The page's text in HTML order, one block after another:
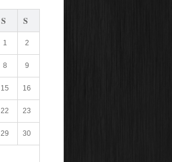
S S
1 2
8 9
15 16
22 23
29 30